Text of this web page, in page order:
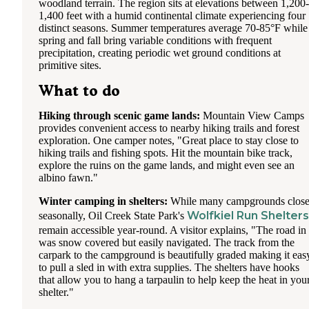
woodland terrain. The region sits at elevations between 1,200-
1,400 feet with a humid continental climate experiencing four
distinct seasons. Summer temperatures average 70-85°F while
spring and fall bring variable conditions with frequent
precipitation, creating periodic wet ground conditions at
primitive sites.
What to do
Hiking through scenic game lands: Mountain View Camps
provides convenient access to nearby hiking trails and forest
exploration. One camper notes, "Great place to stay close to
hiking trails and fishing spots. Hit the mountain bike track,
explore the ruins on the game lands, and might even see an
albino fawn."
Winter camping in shelters: While many campgrounds close
seasonally, Oil Creek State Park's Wolfkiel Run Shelters
remain accessible year-round. A visitor explains, "The road in
was snow covered but easily navigated. The track from the
carpark to the campground is beautifully graded making it
to pull a sled in with extra supplies. The shelters have hooks
that allow you to hang a tarpaulin to help keep the heat in
shelter."